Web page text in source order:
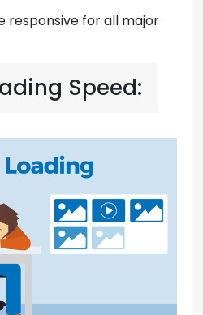
responsive for all major
Speed: